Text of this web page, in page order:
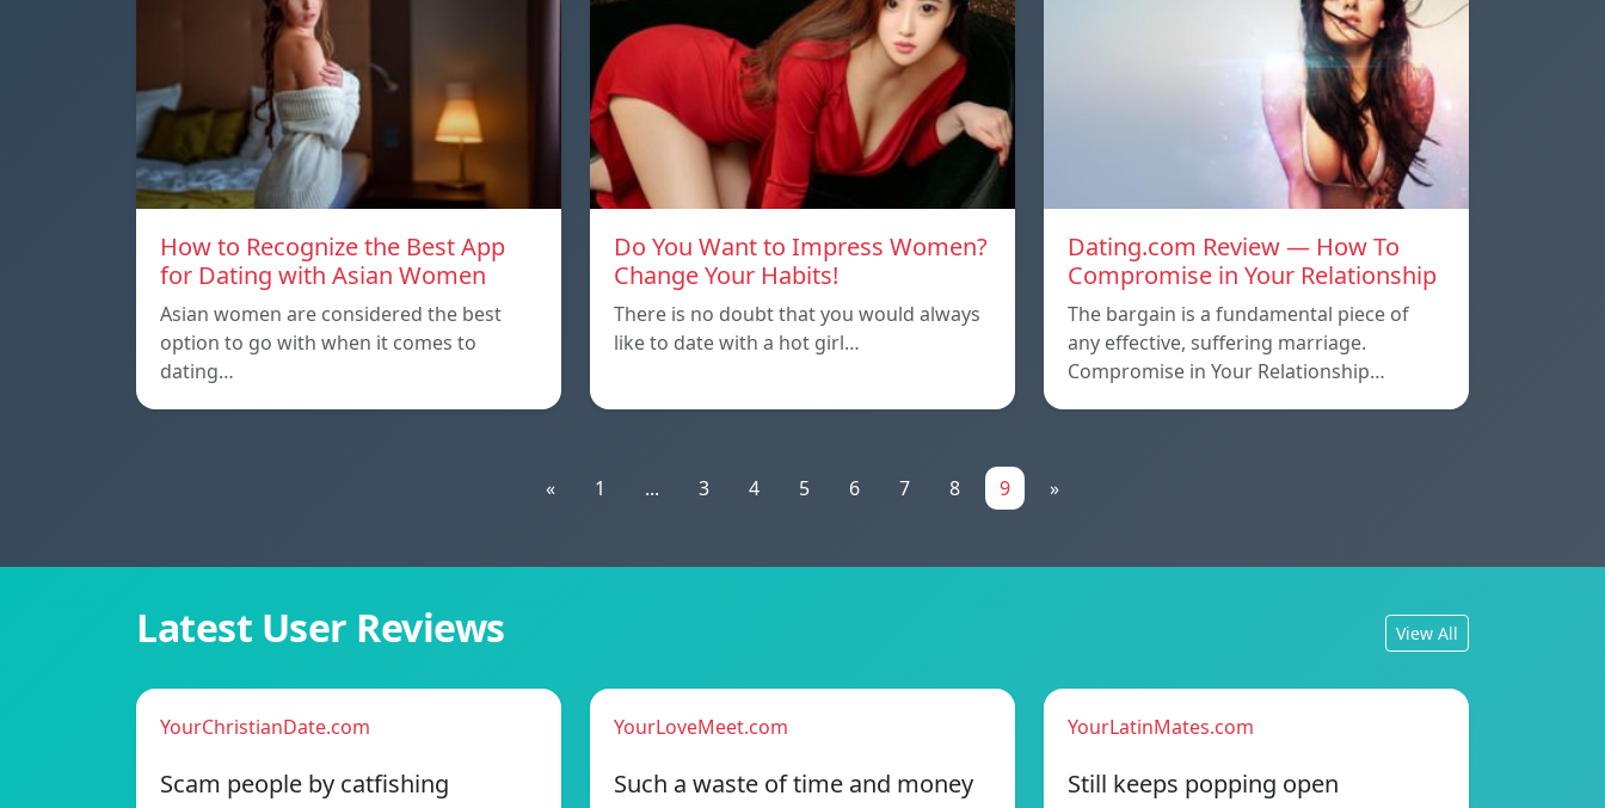
How to Recognize the Best App
for Dating with Asian Women
Asian women are considered the best
option to go with when it comes to
dating…
Do You Want to Impress Women?
Change Your Habits!
There is no doubt that you would always
like to date with a hot girl…
Dating.com Review — How To
Compromise in Your Relationship
The bargain is a fundamental piece of
any effective, suffering marriage.
Compromise in Your Relationship…
« 1 ... 3 4 5 6 7 8 9 »
Latest User Reviews View All
YourChristianDate.com
Scam people by catfishing
YourLoveMeet.com
Such a waste of time and money
YourLatinMates.com
Still keeps popping open